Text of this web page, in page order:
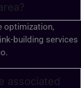
optimization,
building services
associated